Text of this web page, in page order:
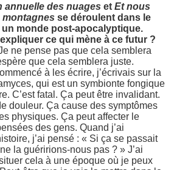
annuelle des nuages et Et nous
se déroulent dans le
monde post-apocalyptique.
ce qui mène à ce futur ?
ne pense pas que cela semblera
que cela semblera juste.
à les écrire, j’écrivais sur la
qui est un symbionte fongique
C’est fatal. Ça peut être invalidant.
douleur. Ça cause des symptômes
physiques. Ça peut affecter le
des gens. Quand j’ai
j’ai pensé : « Si ça se passait
la guéririons-nous pas ? » J’ai
cela à une époque où je peux